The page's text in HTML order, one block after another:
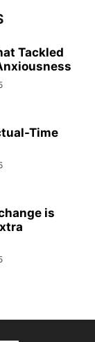
Tackled
Time
is